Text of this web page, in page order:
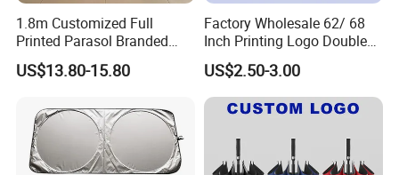
1.8m Customized Full
Printed Parasol Branded
Windproof Outdoor Beach
Umbrellas
US$13.80-15.80
Factory Wholesale 62/ 68
Inch Printing Logo Double
Layer Outdoor Windproof
Promotion Auto Open Golf
Umbrella
US$2.50-3.00